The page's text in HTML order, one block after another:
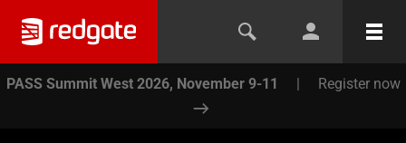
PASS Summit West 2026, November 9-11 | Register now